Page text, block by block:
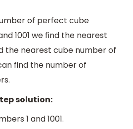
of perfect cube
1001 we find the nearest
the nearest cube number of
find the number of
solution:
1 and 1001.